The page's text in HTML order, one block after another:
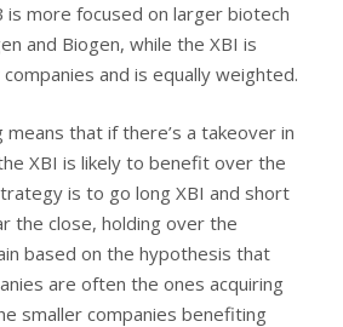
is more focused on larger biotech
and Biogen, while the XBI is
and is equally weighted.
means that if there’s a takeover in
XBI is likely to benefit over the
is to go long XBI and short
the close, holding over the
based on the hypothesis that
are often the ones acquiring
smaller companies benefiting